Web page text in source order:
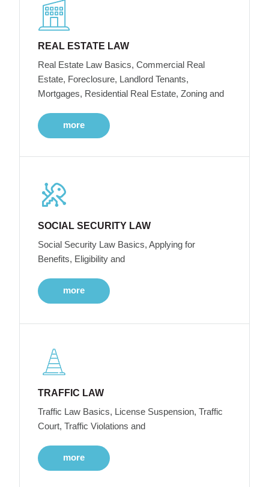
REAL ESTATE LAW
Real Estate Law Basics, Commercial Real
Estate, Foreclosure, Landlord Tenants,
Mortgages, Residential Real Estate, Zoning and
more
SOCIAL SECURITY LAW
Social Security Law Basics, Applying for
Benefits, Eligibility and
more
TRAFFIC LAW
Traffic Law Basics, License Suspension, Traffic
Court, Traffic Violations and
more